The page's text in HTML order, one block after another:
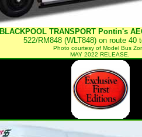
BLACKPOOL TRANSPORT Pontin's
522/RM848 (WLT848) on route 40
Photo courtesy of Model Bus
MAY 2022 RELEASE.